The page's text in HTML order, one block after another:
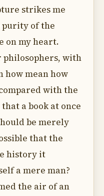
strikes me
of the
on my heart.
philosophers, with
mean how
with the
a book at once
be merely
that the
history it
a mere man?
the air of an